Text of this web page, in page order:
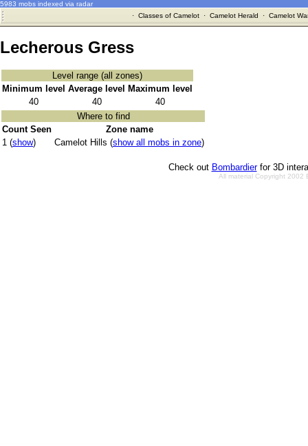
5983 mobs indexed via radar
· Classes of Camelot· Camelot Herald · Camelot
Lecherous Gress
Level range (all zones)
Minimum level Average level
Maximum level
40
40
40
Where to find
Count Seen
Zone name
1 (show) Camelot Hills (show all mobs in zone)
Check out Bombardierfor 3D
All material Copyright 2002